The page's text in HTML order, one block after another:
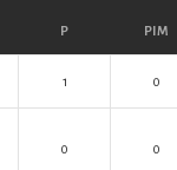
P PIM
1 0
0 0